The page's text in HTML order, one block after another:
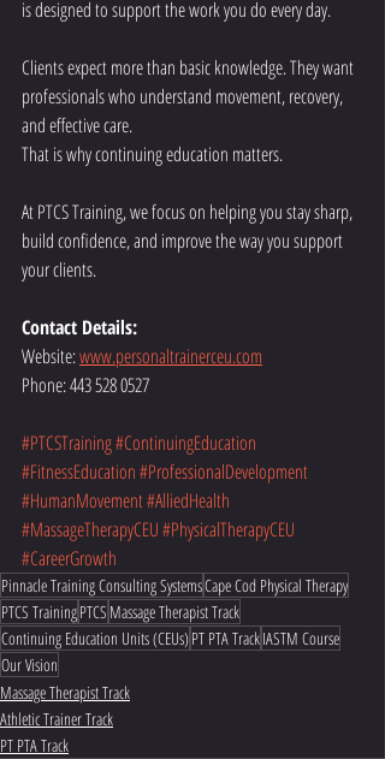
is designed to support the work you do every day.
Clients expect more than basic knowledge. They want
professionals who understand movement, recovery,
and effective care.
That is why continuing education matters.
At PTCS Training, we focus on helping you stay sharp,
build confidence, and improve the way you support
your clients.
Contact Details:
Website: www.personaltrainerceu.com
Phone: 443 528 0527
#PTCSTraining#ContinuingEducation
#FitnessEducation#ProfessionalDevelopment
#HumanMovement#AlliedHealth
#MassageTherapyCEU#PhysicalTherapyCEU
#CareerGrowth
Pinnacle Training Consulting SystemsCape Cod Physical Therapy
PTCS TrainingPTCS Massage Therapist Track
Continuing Education Units (CEUs)PT PTA TrackIASTM Course
Our Vision
Massage Therapist Track
Athletic Trainer Track
PT PTA Track